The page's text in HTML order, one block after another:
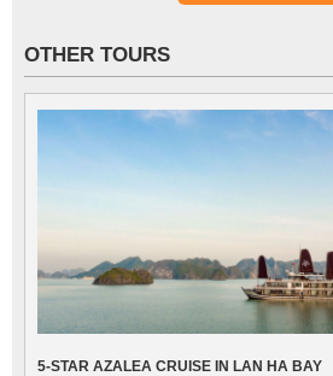
OTHER TOURS
5-STAR AZALEA CRUISE IN LAN HA BAY